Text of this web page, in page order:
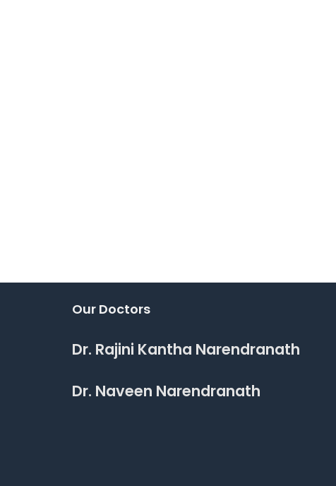
Our Doctors
Dr. Rajini Kantha Narendranath
Dr. Naveen Narendranath